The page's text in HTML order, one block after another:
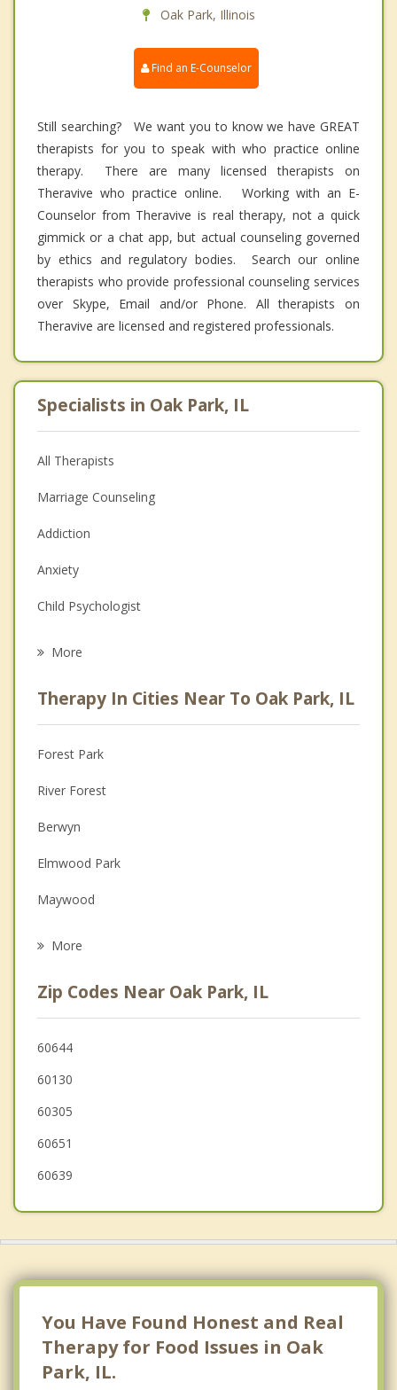
Oak Park, Illinois
Find an E-Counselor
Still searching? We want you to know we have GREAT
therapists for you to speak with who practice online
therapy. There are many licensed therapists on
Theravive who practice online. Working with an E-
Counselor from Theravive is real therapy, not a quick
gimmick or a chat app, but actual counseling governed
by ethics and regulatory bodies. Search our online
therapists who provide professional counseling services
over Skype, Email and/or Phone. All therapists on
Theravive are licensed and registered professionals.
Specialists in Oak Park, IL
All Therapists
Marriage Counseling
Addiction
Anxiety
Child Psychologist
Anger Management
Christian Counseling
Couples Counseling
Depression
Family Counseling
Grief Counseling
More
Therapy In Cities Near To Oak Park, IL
Forest Park
River Forest
Berwyn
Elmwood Park
Maywood
Broadview
River Grove
Melrose Park
More
Zip Codes Near Oak Park, IL
60644
60130
60305
60651
60639
You Have Found Honest and Real
Therapy for Food Issues in Oak
Park, IL.